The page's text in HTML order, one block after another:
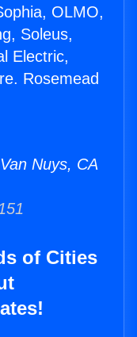
OLMO,
Soleus,
Electric,
Rosemead
Nuys, CA
of Cities